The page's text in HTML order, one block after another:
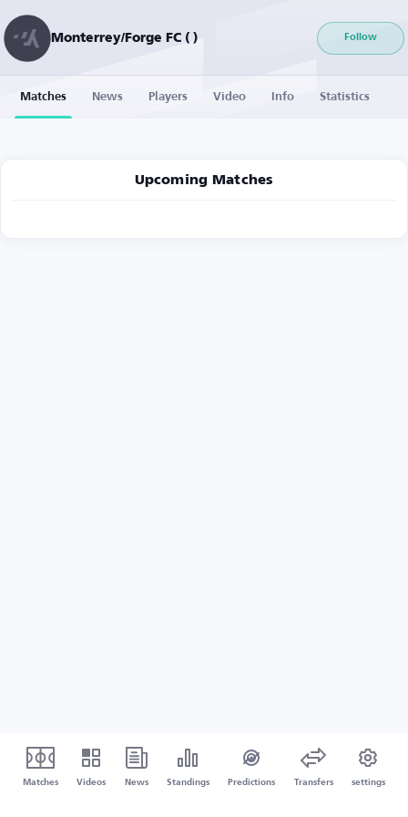
Monterrey/Forge FC ( ) Follow
Matches News Players Video Info Statistics
Upcoming Matches
Matches Videos News Standings Predictions Transfers settings